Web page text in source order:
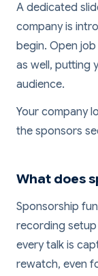
A dedicated
company is
begin. Open
as well, putting
audience.
Your company
the sponsors
What does
Sponsorship
recording setup
every talk is
rewatch, even